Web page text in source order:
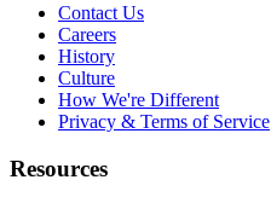
Contact Us
Careers
History
Culture
How We're Different
Privacy & Terms of Service
Resources